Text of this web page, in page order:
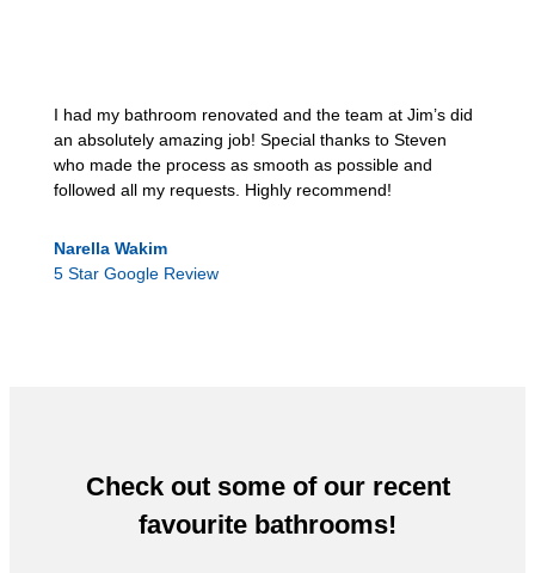
I had my bathroom renovated and the team at Jim’s did
an absolutely amazing job! Special thanks to Steven
who made the process as smooth as possible and
followed all my requests. Highly recommend!
Narella Wakim
5 Star Google Review
Check out some of our recent
favourite bathrooms!